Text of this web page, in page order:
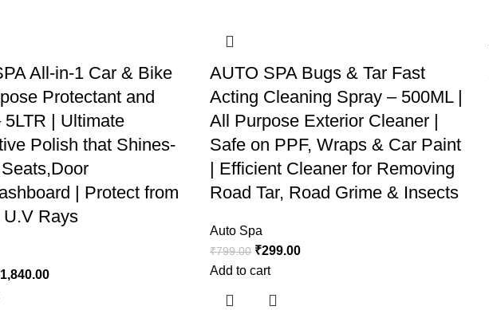
All-in-1 Car & Bike
Protectant and
5LTR | Ultimate
Polish that Shines-
| Protect from
U.V Rays
1,840.00
AUTO SPA Bugs & Tar Fast
Acting Cleaning Spray – 500ML |
All Purpose Exterior Cleaner |
Safe on PPF, Wraps & Car Paint
| Efficient Cleaner for Removing
Road Tar, Road Grime & Insects
Auto Spa
₹799.00 ₹299.00
Add to cart